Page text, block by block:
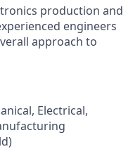
production and
engineers
approach to
Electrical,